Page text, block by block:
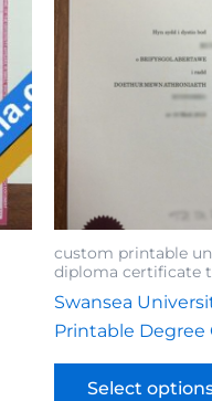
custom printable
diploma certificate
Swansea
Printable Degree
Select